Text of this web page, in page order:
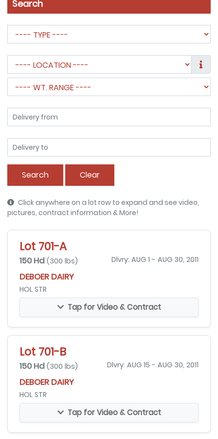
Search
Search Clear
Click anywhere on a lot row to expand and see video,
pictures, contract information & More!
Lot 701-A
150 Hd (300 lbs) Dlvry: AUG 1 - AUG 30, 2011
DEBOER DAIRY
HOL STR
Tap for Video & Contract
Lot 701-B
150 Hd (300 lbs) Dlvry: AUG 15 - AUG 30, 2011
DEBOER DAIRY
HOL STR
Tap for Video & Contract